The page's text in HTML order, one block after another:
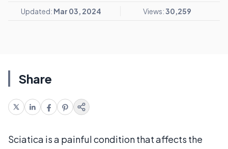
Updated: Mar 03, 2024 Views:30,259
Share
Sciatica is a painful condition that affects the